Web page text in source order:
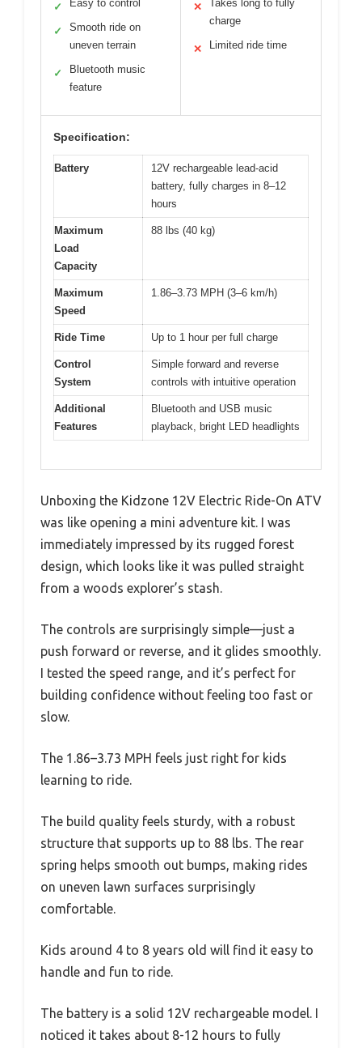
✓ Easy to control
✓
Smooth ride on
uneven terrain
✓
Bluetooth music
feature
✕
Takes long to fully
charge
✕ Limited ride time
Specification:
Battery
12V rechargeable lead-acid
battery, fully charges in 8–12
hours
Maximum
Load
Capacity
88 lbs (40 kg)
Maximum
Speed
1.86–3.73 MPH (3–6 km/h)
Ride Time Up to 1 hour per full charge
Control
System
Simple forward and reverse
controls with intuitive operation
Additional
Features
Bluetooth and USB music
playback, bright LED headlights
Unboxing the Kidzone 12V Electric Ride-On ATV
was like opening a mini adventure kit. I was
immediately impressed by its rugged forest
design, which looks like it was pulled straight
from a woods explorer’s stash.
The controls are surprisingly simple—just a
push forward or reverse, and it glides smoothly.
I tested the speed range, and it’s perfect for
building confidence without feeling too fast or
slow.
The 1.86–3.73 MPH feels just right for kids
learning to ride.
The build quality feels sturdy, with a robust
structure that supports up to 88 lbs. The rear
spring helps smooth out bumps, making rides
on uneven lawn surfaces surprisingly
comfortable.
Kids around 4 to 8 years old will find it easy to
handle and fun to ride.
The battery is a solid 12V rechargeable model. I
noticed it takes about 8-12 hours to fully